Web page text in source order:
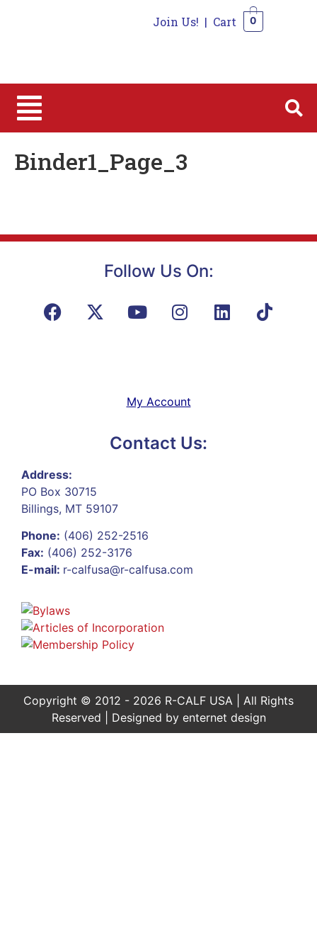
Join Us! | Cart 0
Binder1_Page_3
Follow Us On:
My Account
Contact Us:
Address:
PO Box 30715
Billings, MT 59107
Phone: (406) 252-2516
Fax: (406) 252-3176
E-mail: r-calfusa@r-calfusa.com
Copyright © 2012 - 2026 R-CALF USA | All Rights
Reserved | Designed by enternet design